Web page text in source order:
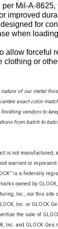
per Mil-A-
improved
for
when
allow forceful
clothing or
nature of our metal
exact color
vendors to
from batch to
is not manufactured,
warrant or
is a federally
owned by
Inc., nor this site
Inc. or GLOCK
the sale of
Inc. and GLOCK